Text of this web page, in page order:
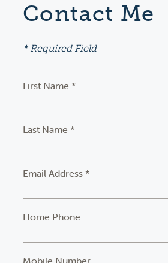
Contact Me
* Required Field
First Name *
Last Name *
Email Address *
Home Phone
Mobile Number